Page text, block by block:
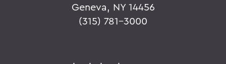
Geneva, NY 14456
(315) 781-3000